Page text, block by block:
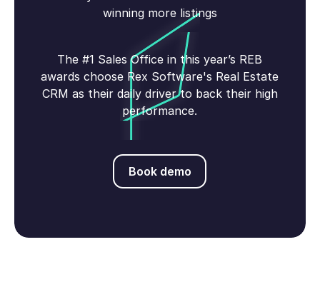
winning more listings
The #1 Sales Office in this year’s REB
awards choose Rex Software's Real Estate
CRM as their daily driver to back their high
performance.
Book demo
Book demo